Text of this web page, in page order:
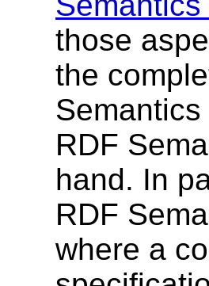
those
the
RDF
hand. In
RDF
where a